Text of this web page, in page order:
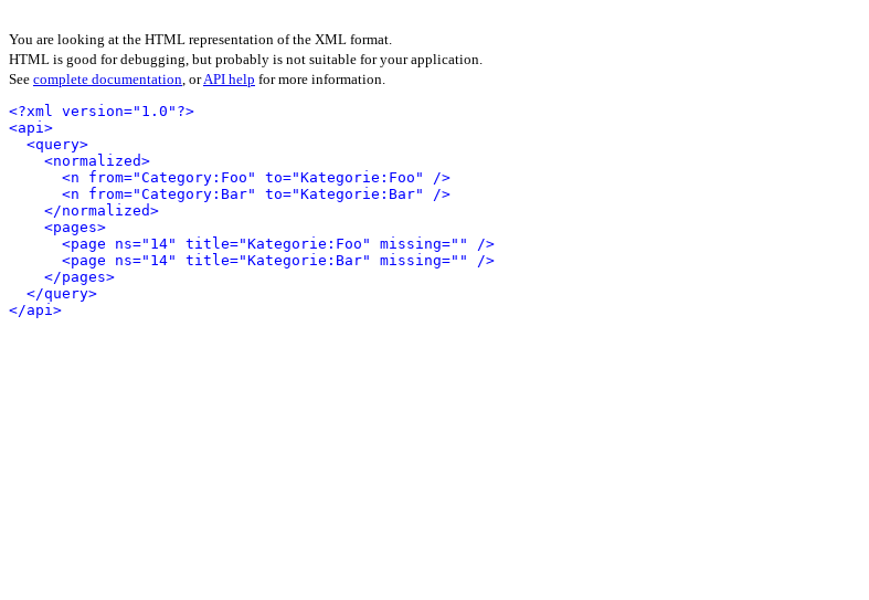
You are looking at the HTML representation of the XML format.
HTML is good for debugging, but probably is not suitable for your application.
See complete documentation, orAPI help for more information.
<?xml version="1.0"?>
<api>
<query>
<normalized>
<n from="Category:Foo" to="Kategorie:Foo" />
<n from="Category:Bar" to="Kategorie:Bar" />
</normalized>
<pages>
<page ns="14" title="Kategorie:Foo" missing="" />
<page ns="14" title="Kategorie:Bar" missing="" />
</pages>
</query>
</api>